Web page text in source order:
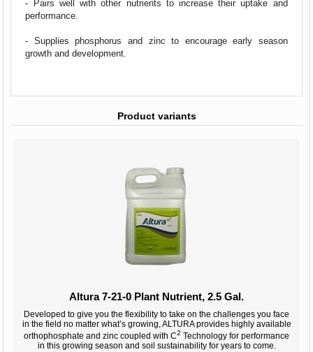
- Pairs well with other nutrients to increase their uptake and
performance.
- Supplies phosphorus and zinc to encourage early season
growth and development.
Product variants
Altura 7-21-0 Plant Nutrient, 2.5 Gal.
Developed to give you the flexibility to take on the challenges you face
in the field no matter what’s growing, ALTURA provides highly available
orthophosphate and zinc coupled with C2 Technology for performance
in this growing season and soil sustainability for years to come.